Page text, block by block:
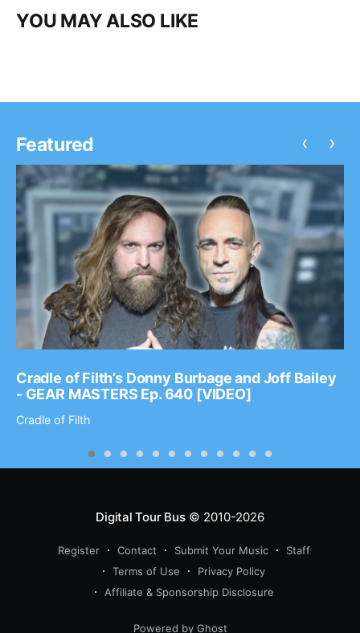
YOU MAY ALSO LIKE
Featured
Cradle of Filth’s Donny Burbage and Joff Bailey
- GEAR MASTERS Ep. 640 [VIDEO]
Cradle of Filth
‹ ›
Digital Tour Bus© 2010-2026
Register Contact Submit Your Music
Staff
Terms of Use
Privacy Policy
Affiliate & Sponsorship Disclosure
Powered by Ghost